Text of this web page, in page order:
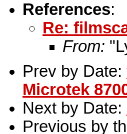
References:
Re:
From:
Prev by Date:
Microtek
Next by Date:
Previous by